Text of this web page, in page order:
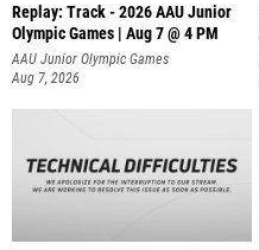
Replay: Track - 2026 AAU Junior
Olympic Games | Aug 7 @ 4 PM
AAU Junior Olympic Games
Aug 7, 2026